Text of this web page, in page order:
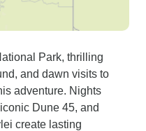
Park, thrilling
and dawn visits to
adventure. Nights
Dune 45, and
create lasting